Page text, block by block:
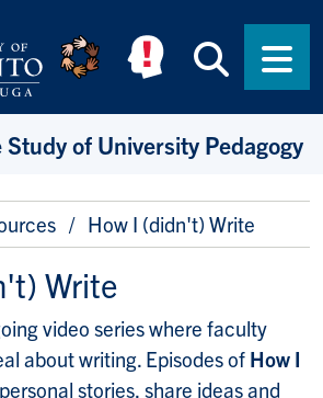
of University Pedagogy
How I (didn't) Write
Write
video series where faculty
about writing. Episodes of How I
stories, share ideas and